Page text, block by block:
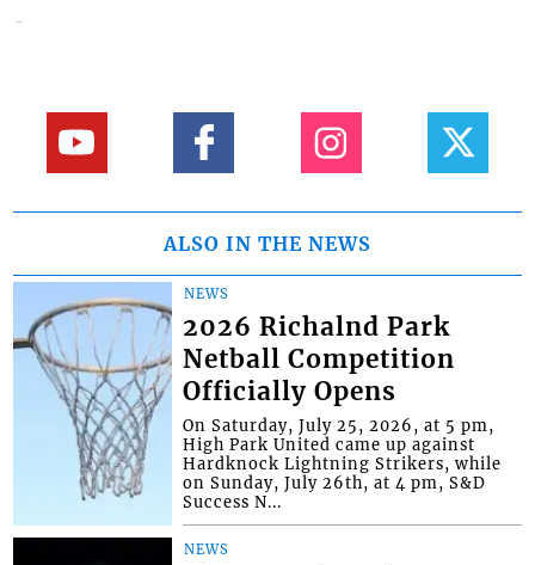
ALSO IN THE NEWS
NEWS
2026 Richalnd Park
Netball Competition
Officially Opens
On Saturday, July 25, 2026, at 5 pm,
High Park United came up against
Hardknock Lightning Strikers, while
on Sunday, July 26th, at 4 pm, S&D
Success N...
NEWS